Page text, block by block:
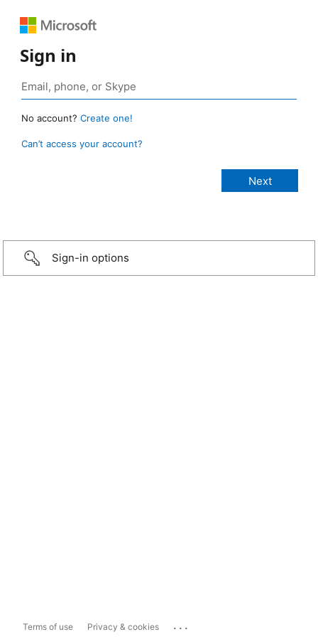
Sign in
No account? Create one!
Can’t access your account?
Sign-in options
Terms of use Privacy & cookies ...